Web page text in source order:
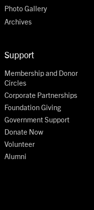
Photo Gallery
Archives
Support
Membership and Donor
Circles
Corporate Partnerships
Foundation Giving
Government Support
Donate Now
Volunteer
Alumni